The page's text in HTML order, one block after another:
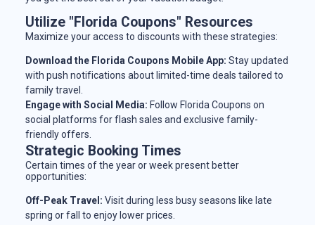
Utilize "Florida Coupons" Resources
Maximize your access to discounts with these strategies:
Download the Florida Coupons Mobile App: Stay updated
with push notifications about limited-time deals tailored to
family travel.
Engage with Social Media: Follow Florida Coupons on
social platforms for flash sales and exclusive family-
friendly offers.
Strategic Booking Times
Certain times of the year or week present better
opportunities:
Off-Peak Travel: Visit during less busy seasons like late
spring or fall to enjoy lower prices.